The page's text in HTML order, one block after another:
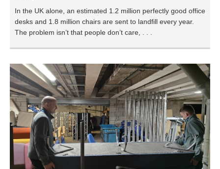
In the UK alone, an estimated 1.2 million perfectly good office
desks and 1.8 million chairs are sent to landfill every year.
The problem isn’t that people don’t care, . . .